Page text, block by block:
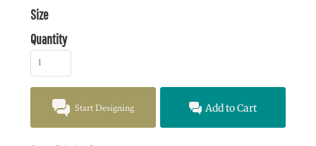
Size
Quantity
Start Designing Add to Cart